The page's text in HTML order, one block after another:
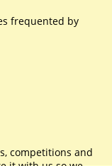
frequented by
competitions and